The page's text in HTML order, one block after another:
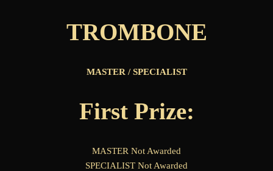
TROMBONE
MASTER / SPECIALIST
First Prize:
MASTER Not Awarded
SPECIALIST Not Awarded